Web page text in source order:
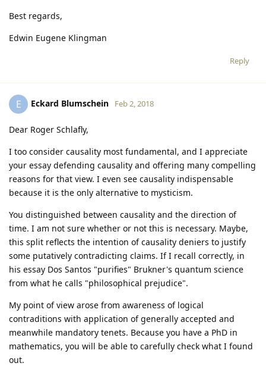
Best regards,
Edwin Eugene Klingman
Reply
E Eckard Blumschein Feb 2, 2018
Dear Roger Schlafly,
I too consider causality most fundamental, and I appreciate
your essay defending causality and offering many compelling
reasons for that view. I even see causality indispensable
because it is the only alternative to mysticism.
You distinguished between causality and the direction of
time. I am not sure whether or not this is necessary. Maybe,
this split reflects the intention of causality deniers to justify
some putatively contradicting claims. If I recall correctly, in
his essay Dos Santos "purifies" Brukner's quantum science
from what he calls "philosophical prejudice".
My point of view arose from awareness of logical
contraditions with application of generally accepted and
meanwhile mandatory tenets. Because you have a PhD in
mathematics, you will be able to carefully check what I found
out.